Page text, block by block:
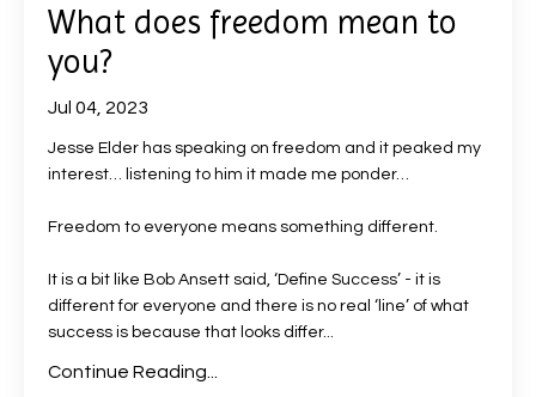
What does freedom mean to
you?
Jul 04, 2023
Jesse Elder has speaking on freedom and it peaked my
interest… listening to him it made me ponder…
Freedom to everyone means something different.
It is a bit like Bob Ansett said, ‘Define Success’ - it is
different for everyone and there is no real ‘line’ of what
success is because that looks differ...
Continue Reading...